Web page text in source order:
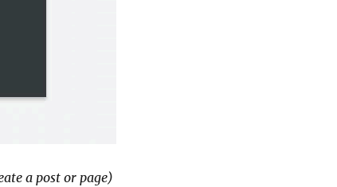
a post or page)